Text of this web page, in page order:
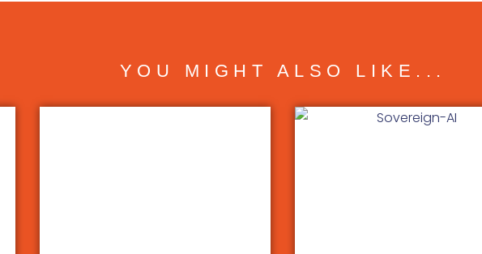
YOU MIGHT ALSO LIKE...